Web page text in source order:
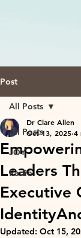
Post
All Posts
JOY
Radio
All Posts
Leaders
Executive
Dr Clare Allen
Oct 13, 2025 4
Updated: Oct 15,